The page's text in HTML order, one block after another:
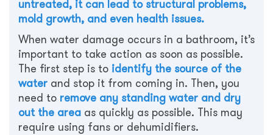
untreated, it can lead to structural problems,
mold growth, and even health issues.
When water damage occurs in a bathroom, it’s
important to take action as soon as possible.
The first step is to identify the source of the
water and stop it from coming in. Then, you
need to remove any standing water and dry
out the area as quickly as possible. This may
require using fans or dehumidifiers.